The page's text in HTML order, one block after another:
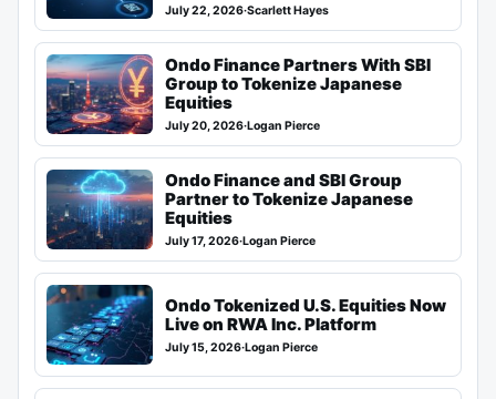
July 22, 2026·Scarlett Hayes
Ondo Finance Partners With SBI
Group to Tokenize Japanese
Equities
July 20, 2026·Logan Pierce
Ondo Finance and SBI Group
Partner to Tokenize Japanese
Equities
July 17, 2026·Logan Pierce
Ondo Tokenized U.S. Equities Now
Live on RWA Inc. Platform
July 15, 2026·Logan Pierce